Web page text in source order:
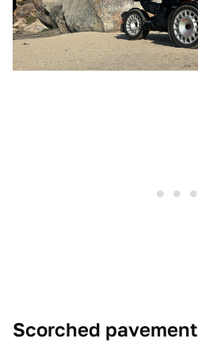
Scorched pavement